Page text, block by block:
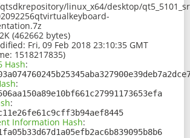
linux_x64/desktop/
(462662 bytes)
Fri, 09 Feb 2018 23:10:35 GMT
1518217835)
Hash:
:
:
Information Hash: